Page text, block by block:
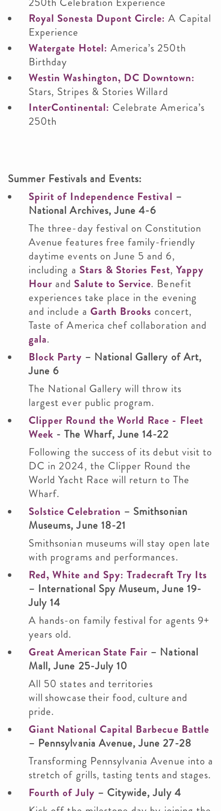
Royal Sonesta Dupont Circle: A Capital
Experience
Watergate Hotel: America’s 250th
Birthday
Westin Washington, DC Downtown:
Stars, Stripes & Stories Willard
InterContinental: Celebrate America’s
250th
Summer Festivals and Events:
Spirit of Independence Festival –
National Archives, June 4-6
The three-day festival on Constitution
Avenue features free family-friendly
daytime events on June 5 and 6,
including a Stars & Stories Fest, Yappy
Hour and Salute to Service. Benefit
experiences take place in the evening
and include a Garth Brooks concert,
Taste of America chef collaboration and
gala.
Block Party – National Gallery of Art,
June 6
The National Gallery will throw its
largest ever public program.
Clipper Round the World Race - Fleet
Week - The Wharf, June 14-22
Following the success of its debut visit to
DC in 2024, the Clipper Round the
World Yacht Race will return to The
Wharf.
Solstice Celebration – Smithsonian
Museums, June 18-21
Smithsonian museums will stay open late
with programs and performances.
Red, White and Spy: Tradecraft Try Its
– International Spy Museum, June 19-
July 14
A hands-on family festival for agents 9+
years old.
Great American State Fair – National
Mall, June 25-July 10
All 50 states and territories
will showcase their food, culture and
pride.
Giant National Capital Barbecue Battle
– Pennsylvania Avenue, June 27-28
Transforming Pennsylvania Avenue into a
stretch of grills, tasting tents and stages.
Fourth of July – Citywide, July 4